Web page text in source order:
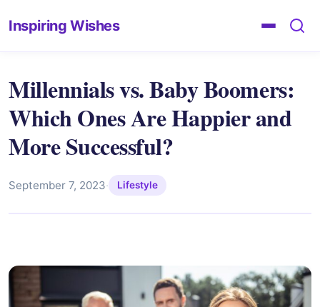
Inspiring Wishes
Millennials vs. Baby Boomers:
Which Ones Are Happier and
More Successful?
September 7, 2023· Lifestyle